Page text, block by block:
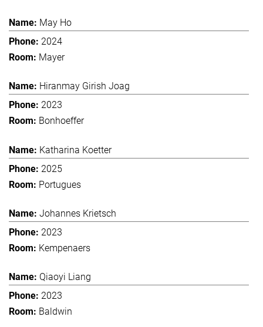
May Ho
2024
Mayer
Hiranmay Girish Joag
2023
Bonhoeffer
Katharina Koetter
2025
Portugues
Johannes Krietsch
2023
Kempenaers
Qiaoyi Liang
2023
Baldwin